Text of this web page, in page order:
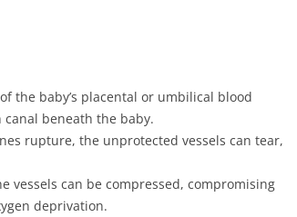
the baby’s placental or umbilical blood
beneath the baby.
rupture, the unprotected vessels can tear,
vessels can be compressed, compromising
deprivation.